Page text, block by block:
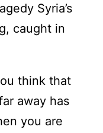
Syria’s
caught in
think that
away has
you are